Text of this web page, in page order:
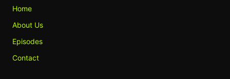
Home
About Us
Episodes
Contact